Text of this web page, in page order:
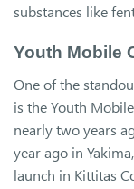
substances like
Youth Mobile
One of the
is the Youth
nearly two years
year ago in
launch in Kittitas